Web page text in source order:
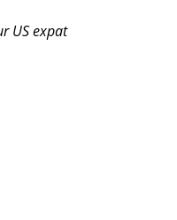
US expat